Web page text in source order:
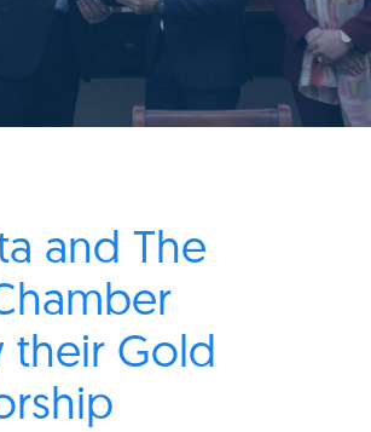
and The
their Gold